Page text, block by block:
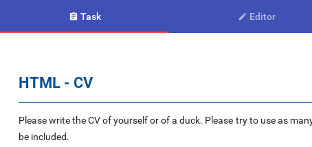
 Task  Editor
HTML - CV
Please write the CV of yourself or of a duck. Please try to use as
be included.